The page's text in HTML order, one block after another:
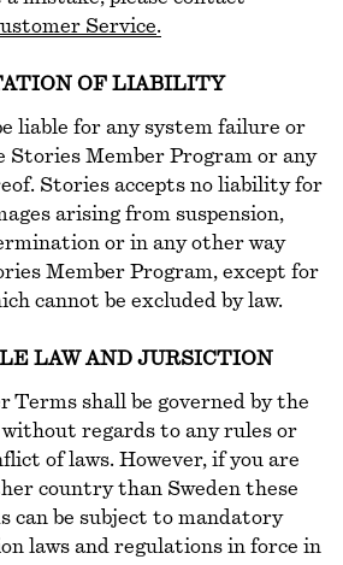
Service.
OF LIABILITY
liable for any system failure or
Stories Member Program or any
Stories accepts no liability for
arising from suspension,
or in any other way
Member Program, except for
cannot be excluded by law.
LAW AND JURSICTION
Terms shall be governed by the
without regards to any rules or
of laws. However, if you are
country than Sweden these
can be subject to mandatory
laws and regulations in force in